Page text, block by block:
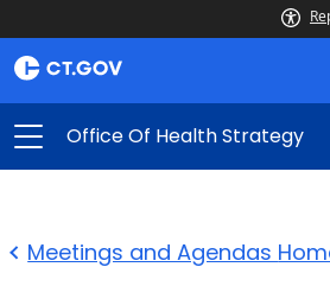
Office Of Health Strategy
Meetings and Agendas